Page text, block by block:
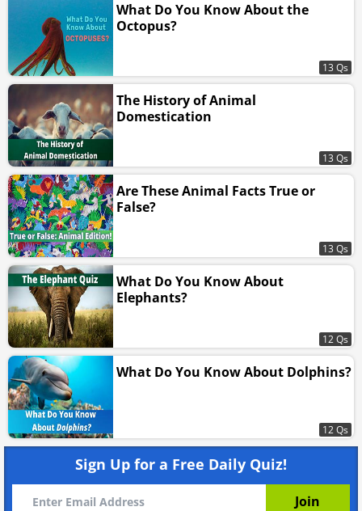
What Do You Know About the
Octopus?
13 Qs
The History of Animal
Domestication
13 Qs
Are These Animal Facts True or
False?
13 Qs
What Do You Know About
Elephants?
12 Qs
What Do You Know About Dolphins?
12 Qs
Sign Up for a Free Daily Quiz!